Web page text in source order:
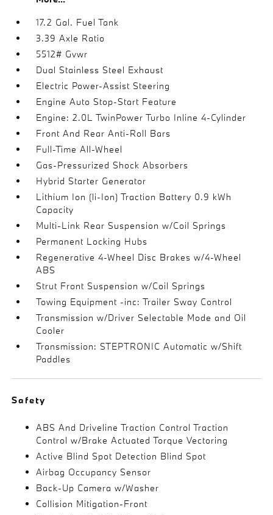
17.2 Gal. Fuel Tank
3.39 Axle Ratio
5512# Gvwr
Dual Stainless Steel Exhaust
Electric Power-Assist Steering
Engine Auto Stop-Start Feature
Engine: 2.0L TwinPower Turbo Inline 4-Cylinder
Front And Rear Anti-Roll Bars
Full-Time All-Wheel
Gas-Pressurized Shock Absorbers
Hybrid Starter Generator
Lithium Ion (li-Ion) Traction Battery 0.9 kWh
Capacity
Multi-Link Rear Suspension w/Coil Springs
Permanent Locking Hubs
Regenerative 4-Wheel Disc Brakes w/4-Wheel
ABS
Strut Front Suspension w/Coil Springs
Towing Equipment -inc: Trailer Sway Control
Transmission w/Driver Selectable Mode and Oil
Cooler
Transmission: STEPTRONIC Automatic w/Shift
Paddles
Safety
ABS And Driveline Traction Control Traction
Control w/Brake Actuated Torque Vectoring
Active Blind Spot Detection Blind Spot
Airbag Occupancy Sensor
Back-Up Camera w/Washer
Collision Mitigation-Front